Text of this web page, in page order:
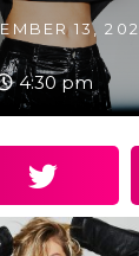
13,
4:30 pm